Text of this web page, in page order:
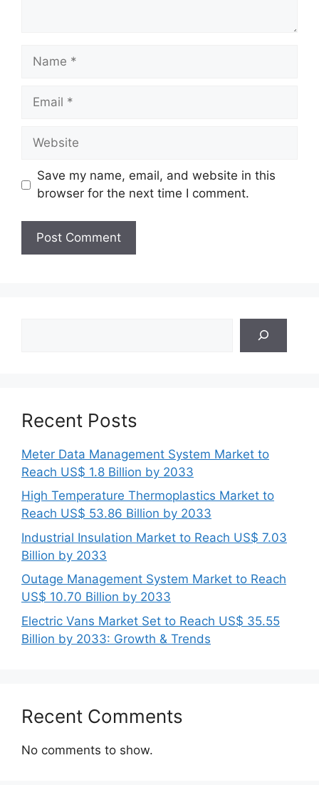
Name
Email
Website
Save my name, email, and website in this
browser for the next time I comment.
Recent Posts
Meter Data Management System Market to
Reach US$ 1.8 Billion by 2033
High Temperature Thermoplastics Market to
Reach US$ 53.86 Billion by 2033
Industrial Insulation Market to Reach US$ 7.03
Billion by 2033
Outage Management System Market to Reach
US$ 10.70 Billion by 2033
Electric Vans Market Set to Reach US$ 35.55
Billion by 2033: Growth & Trends
Recent Comments
No comments to show.